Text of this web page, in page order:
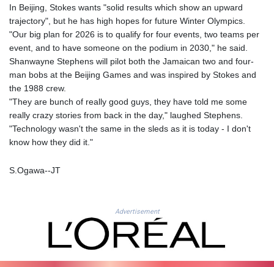
MZN 73.643798
NAD 18.828807
NGN
1572.383836
NIO 42.477873
NOK 10.994271
NZD 1.965005
OMR 0.443012
PAB 1.154359
PYG
6866.570722
QAR 4.219619
In Beijing, Stokes wants "solid results which show an upward
trajectory", but he has high hopes for future Winter Olympics.
"Our big plan for 2026 is to qualify for four events, two teams per
event, and to have someone on the podium in 2030," he said.
Shanwayne Stephens will pilot both the Jamaican two and four-
man bobs at the Beijing Games and was inspired by Stokes and
the 1988 crew.
"They are bunch of really good guys, they have told me some
really crazy stories from back in the day," laughed Stephens.
"Technology wasn't the same in the sleds as it is today - I don't
know how they did it."
S.Ogawa--JT
Advertisement